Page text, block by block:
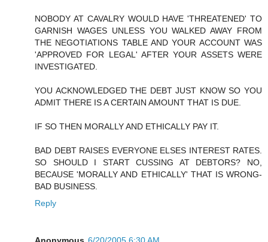
NOBODY AT CAVALRY WOULD HAVE 'THREATENED' TO
GARNISH WAGES UNLESS YOU WALKED AWAY FROM
THE NEGOTIATIONS TABLE AND YOUR ACCOUNT WAS
'APPROVED FOR LEGAL' AFTER YOUR ASSETS WERE
INVESTIGATED.
YOU ACKNOWLEDGED THE DEBT JUST KNOW SO YOU
ADMIT THERE IS A CERTAIN AMOUNT THAT IS DUE.
IF SO THEN MORALLY AND ETHICALLY PAY IT.
BAD DEBT RAISES EVERYONE ELSES INTEREST RATES.
SO SHOULD I START CUSSING AT DEBTORS? NO,
BECAUSE 'MORALLY AND ETHICALLY' THAT IS WRONG-
BAD BUSINESS.
Reply
Anonymous 6/20/2005 6:30 AM